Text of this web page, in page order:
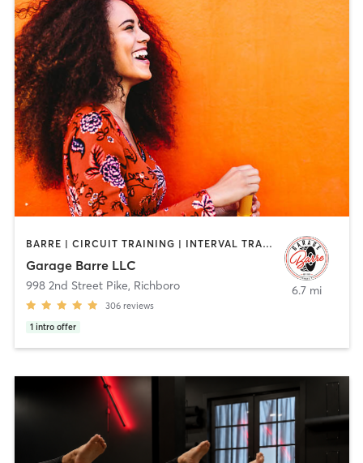
BARRE | CIRCUIT TRAINING | INTERVAL TRAINING | OTHER | PILATES | YOGA
Garage Barre LLC
998 2nd Street Pike, Richboro
306 reviews
1 intro offer
6.7 mi